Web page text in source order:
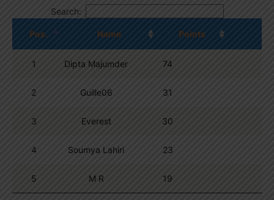
Search:
Pos. Name Points
1 Dipta Majumder 74
2 Guille06 31
3 Everest 30
4 Soumya Lahiri 23
5 M R 19